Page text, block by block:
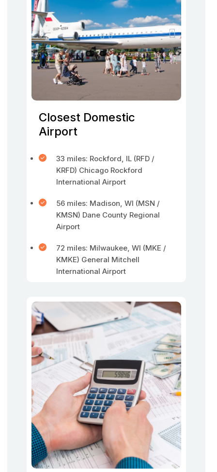
Closest Domestic
Airport
33 miles: Rockford, IL (RFD /
KRFD) Chicago Rockford
International Airport
56 miles: Madison, WI (MSN /
KMSN) Dane County Regional
Airport
72 miles: Milwaukee, WI (MKE /
KMKE) General Mitchell
International Airport